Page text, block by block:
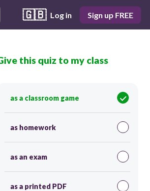
🇬🇧 Log in Sign up FREE
Score 0
always pull objects toward?
30
down
this quiz to my class
as a classroom game
as homework
as an exam
as a printed PDF